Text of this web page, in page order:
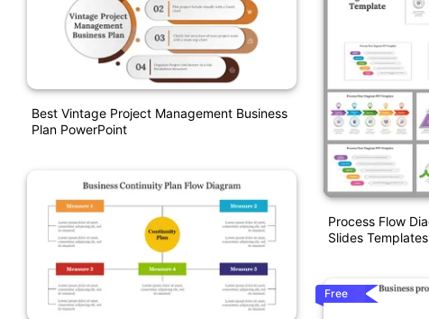
Best Vintage Project Management Business
Plan PowerPoint
Process Flow
Slides Templates
Free